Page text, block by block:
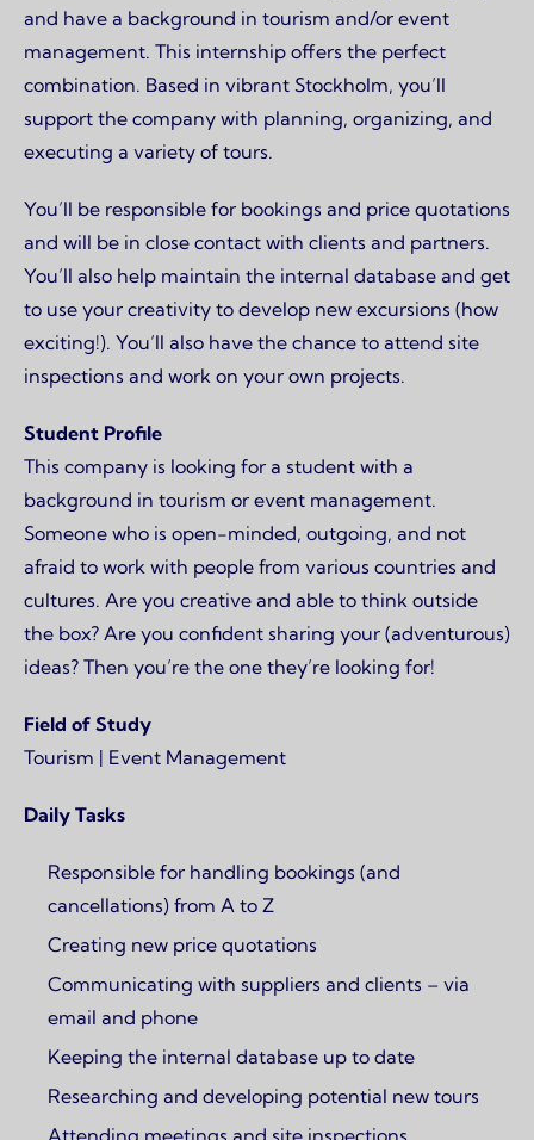
and have a background in tourism and/or event
management. This internship offers the perfect
combination. Based in vibrant Stockholm, you’ll
support the company with planning, organizing, and
executing a variety of tours.
You’ll be responsible for bookings and price quotations
and will be in close contact with clients and partners.
You’ll also help maintain the internal database and get
to use your creativity to develop new excursions (how
exciting!). You’ll also have the chance to attend site
inspections and work on your own projects.
Student Profile
This company is looking for a student with a
background in tourism or event management.
Someone who is open-minded, outgoing, and not
afraid to work with people from various countries and
cultures. Are you creative and able to think outside
the box? Are you confident sharing your (adventurous)
ideas? Then you’re the one they’re looking for!
Field of Study
Tourism | Event Management
Daily Tasks
Responsible for handling bookings (and
cancellations) from A to Z
Creating new price quotations
Communicating with suppliers and clients – via
email and phone
Keeping the internal database up to date
Researching and developing potential new tours